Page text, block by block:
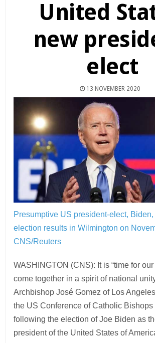
United
new
elect
13 NOVEMBER 2020
Presumptive US president-elect,
election results in Wilmington on
CNS/Reuters
WASHINGTON (CNS): It is “time for
come together in a spirit of national
Archbishop José Gomez of Los
the US Conference of Catholic Bishops
following the election of Joe Biden as
president of the United States of